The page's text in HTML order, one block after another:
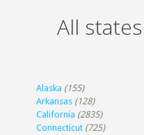
All states
Alaska (155)
Arkansas (128)
California (2835)
Connecticut (725)